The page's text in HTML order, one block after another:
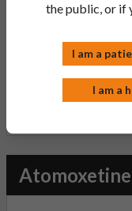
in the package
help provide more
medicine.
the public, or if
I am a
I am a